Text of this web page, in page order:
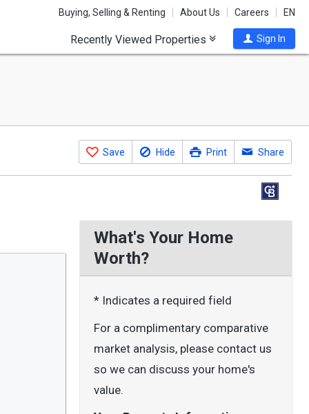
Buying, Selling & Renting About Us Careers EN
Recently Viewed Properties Sign In
Save Hide Print Share
What's Your Home
Worth?
* Indicates a required field
For a complimentary comparative
market analysis, please contact us
so we can discuss your home's
value.